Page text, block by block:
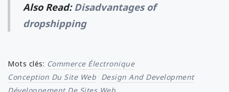
Also Read:Disadvantages of
dropshipping
Mots clés: Commerce Électronique
Conception Du Site Web Design And Development